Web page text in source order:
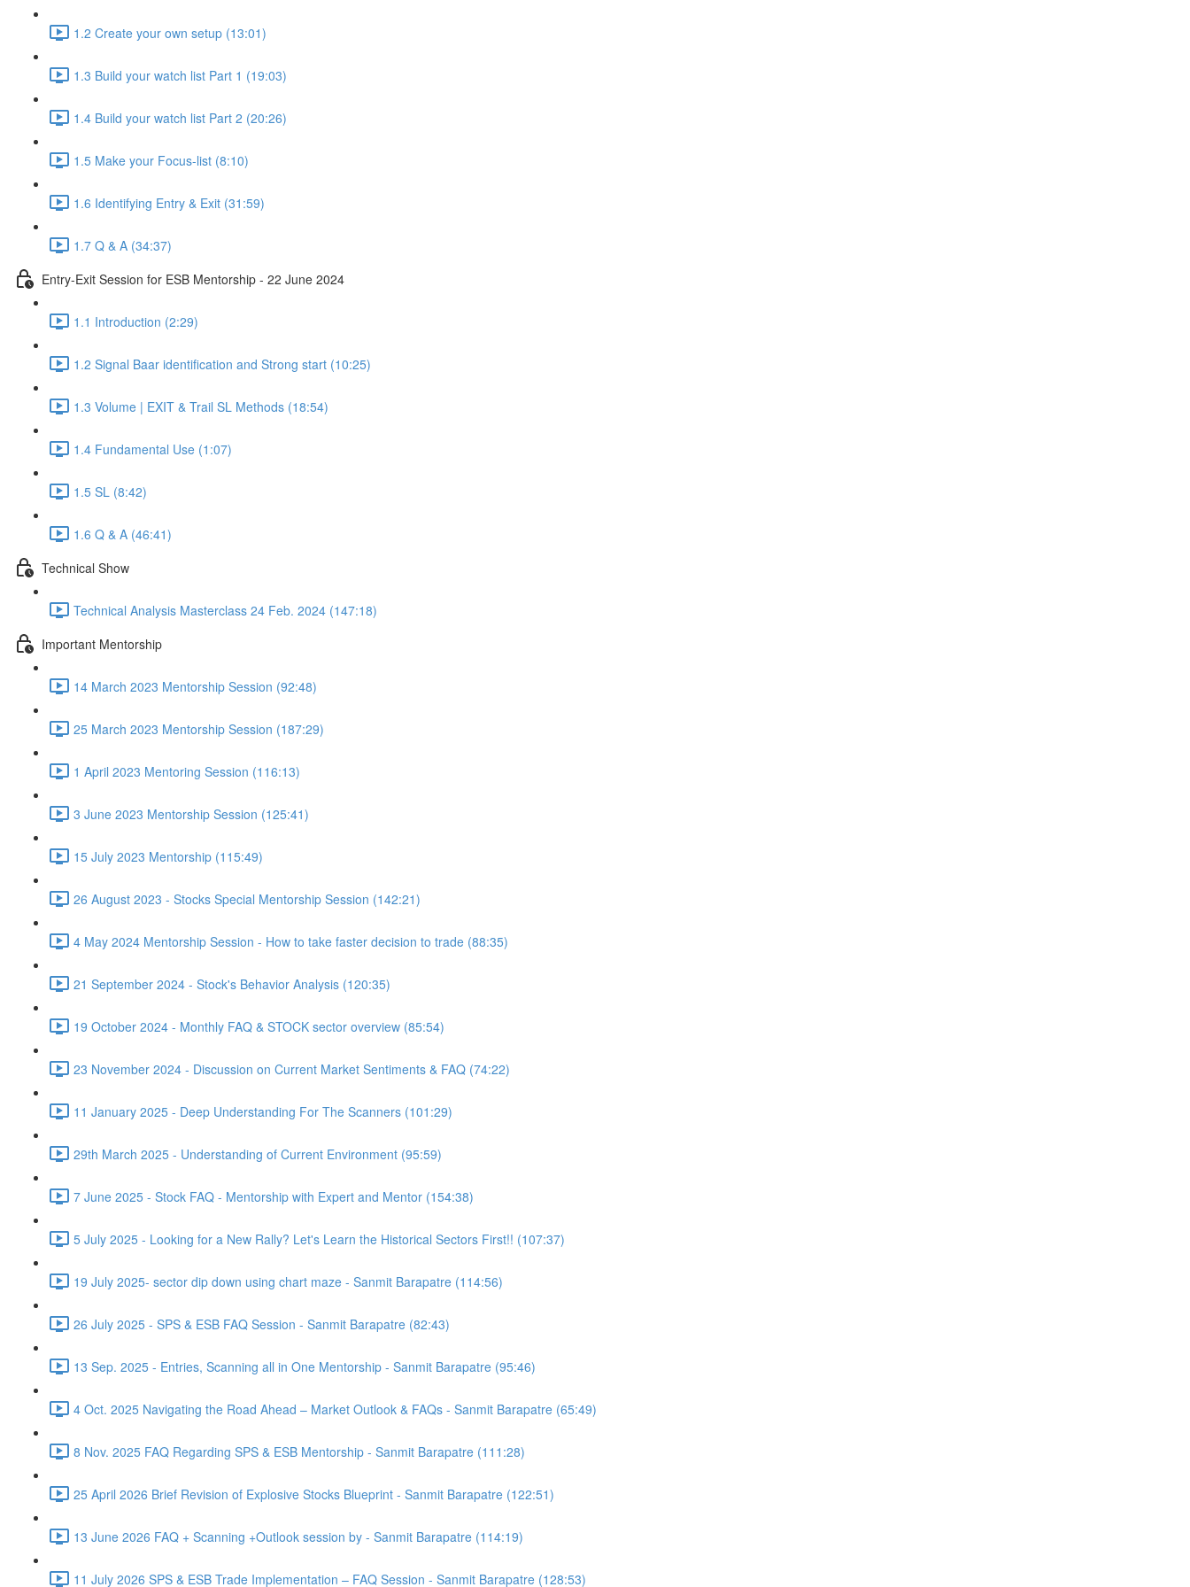
1.2 Create your own setup (13:01)
1.3 Build your watch list Part 1 (19:03)
1.4 Build your watch list Part 2 (20:26)
1.5 Make your Focus-list (8:10)
1.6 Identifying Entry & Exit (31:59)
1.7 Q & A (34:37)
Entry-Exit Session for ESB Mentorship - 22 June 2024
1.1 Introduction (2:29)
1.2 Signal Baar identification and Strong start (10:25)
1.3 Volume | EXIT & Trail SL Methods (18:54)
1.4 Fundamental Use (1:07)
1.5 SL (8:42)
1.6 Q & A (46:41)
Technical Show
Technical Analysis Masterclass 24 Feb. 2024 (147:18)
Important Mentorship
14 March 2023 Mentorship Session (92:48)
25 March 2023 Mentorship Session (187:29)
1 April 2023 Mentoring Session (116:13)
3 June 2023 Mentorship Session (125:41)
15 July 2023 Mentorship (115:49)
26 August 2023 - Stocks Special Mentorship Session (142:21)
4 May 2024 Mentorship Session - How to take faster decision to trade (88:35)
21 September 2024 - Stock's Behavior Analysis (120:35)
19 October 2024 - Monthly FAQ & STOCK sector overview (85:54)
23 November 2024 - Discussion on Current Market Sentiments & FAQ (74:22)
11 January 2025 - Deep Understanding For The Scanners (101:29)
29th March 2025 - Understanding of Current Environment (95:59)
7 June 2025 - Stock FAQ - Mentorship with Expert and Mentor (154:38)
5 July 2025 - Looking for a New Rally? Let's Learn the Historical Sectors First!! (107:37)
19 July 2025- sector dip down using chart maze - Sanmit Barapatre (114:56)
26 July 2025 - SPS & ESB FAQ Session - Sanmit Barapatre (82:43)
13 Sep. 2025 - Entries, Scanning all in One Mentorship - Sanmit Barapatre (95:46)
4 Oct. 2025 Navigating the Road Ahead – Market Outlook & FAQs - Sanmit Barapatre (65:49)
8 Nov. 2025 FAQ Regarding SPS & ESB Mentorship - Sanmit Barapatre (111:28)
25 April 2026 Brief Revision of Explosive Stocks Blueprint - Sanmit Barapatre (122:51)
13 June 2026 FAQ + Scanning +Outlook session by - Sanmit Barapatre (114:19)
11 July 2026 SPS & ESB Trade Implementation – FAQ Session - Sanmit Barapatre (128:53)